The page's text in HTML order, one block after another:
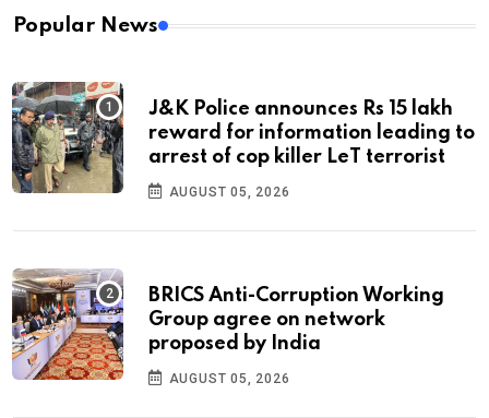
Popular News
J&K Police announces Rs 15 lakh
reward for information leading to
arrest of cop killer LeT terrorist
AUGUST 05, 2026
BRICS Anti-Corruption Working
Group agree on network
proposed by India
AUGUST 05, 2026